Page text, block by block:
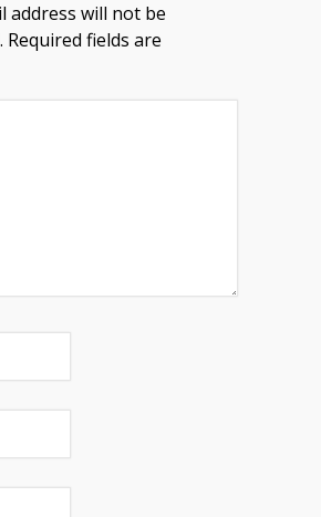
address will not be
Required fields are